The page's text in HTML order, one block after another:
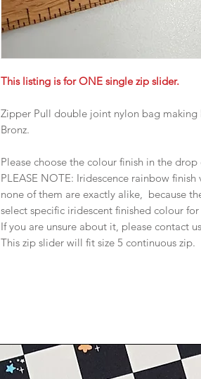
This listing is for ONE single zip slider.
Zipper Pull double joint nylon bag making
Bronz.
Please choose the colour finish in the
PLEASE NOTE: Iridescence rainbow
none of them are exactly alike, because
select specific iridescent finished colour for
If you are unsure about it, please contact
This zip slider will fit size 5 continuous zip.